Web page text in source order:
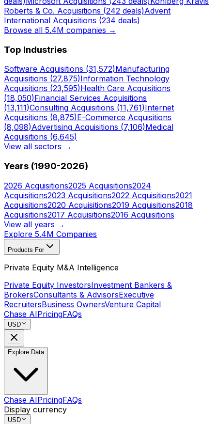
Roberts & Co. Acquisitions (242 deals)Advent
International Acquisitions (234 deals)
Browse all 5.4M companies →
Top Industries
Software Acquisitions (31,572)Manufacturing
Acquisitions (27,875)Information Technology
Acquisitions (23,595)Health Care Acquisitions
(18,050)Financial Services Acquisitions
(13,111)Consulting Acquisitions (11,761)Internet
Acquisitions (8,875)E-Commerce Acquisitions
(8,098)Advertising Acquisitions (7,106)Medical
Acquisitions (6,645)
View all sectors →
Years (1990-2026)
2026 Acquisitions2025 Acquisitions2024
Acquisitions2023 Acquisitions2022 Acquisitions2021
Acquisitions2020 Acquisitions2019 Acquisitions2018
Acquisitions2017 Acquisitions2016 Acquisitions
View all years →
Explore 5.4M Companies
Products For
Private Equity M&A Intelligence
Private Equity InvestorsInvestment Bankers &
BrokersConsultants & AdvisorsExecutive
RecruitersBusiness OwnersVenture Capital
Chase AIPricingFAQs
USD
Explore Data
Chase AIPricingFAQs
Display currency
USD